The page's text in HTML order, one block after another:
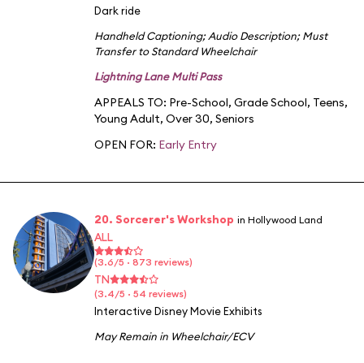
Dark ride
Handheld Captioning;Audio Description;Must
Transfer to Standard Wheelchair
Lightning Lane Multi Pass
APPEALS TO: Pre-School, Grade School, Teens,
Young Adult, Over 30, Seniors
OPEN FOR: Early Entry
20. Sorcerer's Workshop in Hollywood Land
ALL
(3.6/5 · 873 reviews)
TN
(3.4/5 · 54 reviews)
Interactive Disney Movie Exhibits
May Remain in Wheelchair/ECV